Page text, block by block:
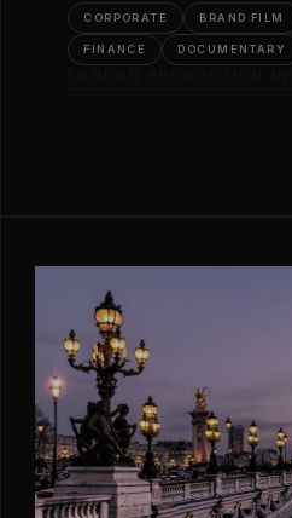
CORPORATE BRAND FILM
FINANCE DOCUMENTARY